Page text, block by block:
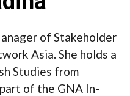
of Stakeholder
Asia. She holds a
Studies from
of the GNA In-